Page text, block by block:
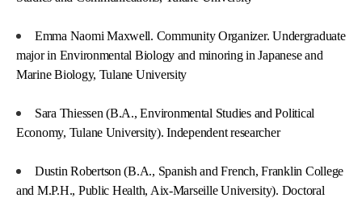
Emma Naomi Maxwell. Community Organizer. Undergraduate
major in Environmental Biology and minoring in Japanese and
Marine Biology, Tulane University
Sara Thiessen (B.A., Environmental Studies and Political
Economy, Tulane University). Independent researcher
Dustin Robertson (B.A., Spanish and French, Franklin College
and M.P.H., Public Health, Aix-Marseille University). Doctoral